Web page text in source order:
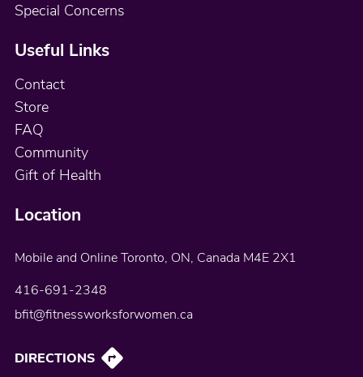
Special Concerns
Useful Links
Contact
Store
FAQ
Community
Gift of Health
Location
Mobile and OnlineToronto, ON, Canada M4E 2X1
416-691-2348
bfit@fitnessworksforwomen.ca
DIRECTIONS